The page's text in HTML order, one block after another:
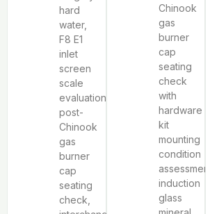
hard
water,
F8 E1
inlet
screen
scale
evaluation,
post-
Chinook
gas
burner
cap
seating
check,
Chinook
gas
burner
cap
seating
check
with
hardware
kit
mounting
condition
assessment,
induction
glass